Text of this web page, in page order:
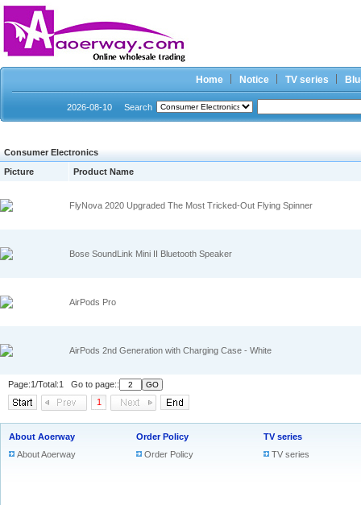
Home Notice TV series
2026-08-10 Search
Consumer Electronics
Picture
Product Name
FlyNova 2020 Upgraded The Most Tricked-Out Flying Spinner
Bose SoundLink Mini II Bluetooth Speaker
AirPods Pro
AirPods 2nd Generation with Charging Case - White
Page:1/Total:1 Go to page::
1
About Aoerway
About Aoerway
Order Policy
Order Policy
TV series
TV series